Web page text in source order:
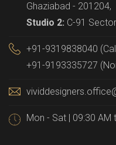
Ghaziabad - 201204,
Studio 2: C-91
+91-9319838040
+91-9193335727
Mon - Sat | 09:30 AM